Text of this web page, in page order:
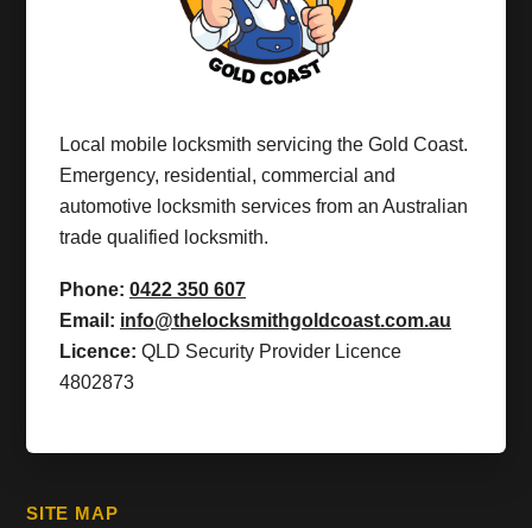
Local mobile locksmith servicing the Gold Coast.
Emergency, residential, commercial and
automotive locksmith services from an Australian
trade qualified locksmith.
Phone: 0422 350 607
Email: info@thelocksmithgoldcoast.com.au
Licence: QLD Security Provider Licence
4802873
SITE MAP